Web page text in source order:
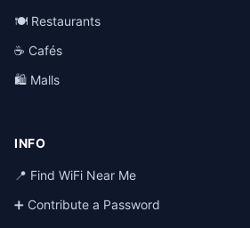
🍽️ Restaurants
☕ Cafés
🛍️ Malls
INFO
📍 Find WiFi Near Me
➕ Contribute a Password